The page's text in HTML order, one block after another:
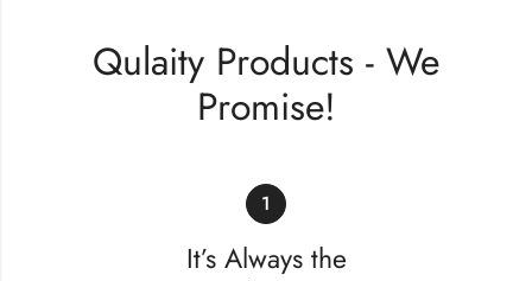
Qulaity Products - We
Promise!
1
It’s Always the